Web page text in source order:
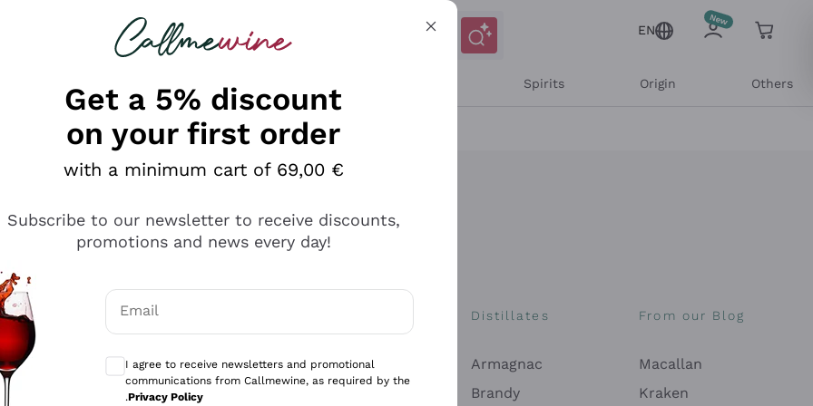
looking for
EN
Spirits Origin Others
Explore the catalog
wines
Col
Production
philosophies
Artisanal winery
Orange Wine
Sedilesu
Bastianich
Distillates
Armagnac
Brandy
From our Blog
Macallan
Kraken
Get a 5% discount
on your first order
with a minimum cart of 69,00 €
Subscribe to our newsletter to receive discounts,
promotions and news every day!
Email
I agree to receive newsletters and promotional
communications from Callmewine, as required by the
.Privacy Policy